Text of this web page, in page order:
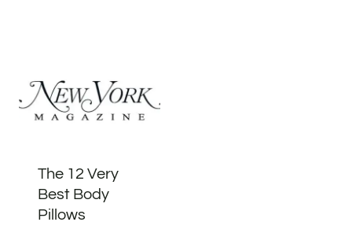
The 12 Very
Best Body
Pillows